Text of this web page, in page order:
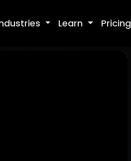
Learn Pricing